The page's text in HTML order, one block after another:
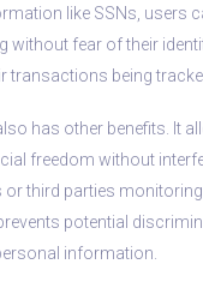
like SSNs, users
without fear of their
transactions being
has other benefits. It
freedom without
or third parties
potential
information.